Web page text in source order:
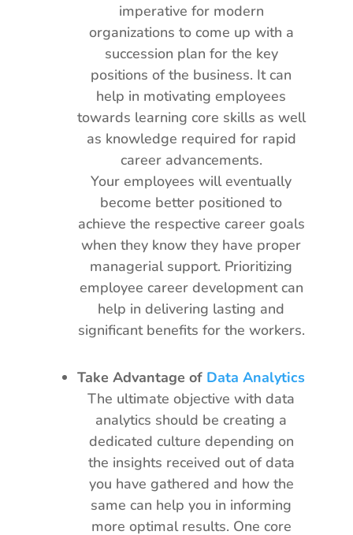
imperative for modern
organizations to come up with a
succession plan for the key
positions of the business. It can
help in motivating employees
towards learning core skills as well
as knowledge required for rapid
career advancements.
Your employees will eventually
become better positioned to
achieve the respective career goals
when they know they have proper
managerial support. Prioritizing
employee career development can
help in delivering lasting and
significant benefits for the workers.
Take Advantage of Data Analytics
The ultimate objective with data
analytics should be creating a
dedicated culture depending on
the insights received out of data
you have gathered and how the
same can help you in informing
more optimal results. One core